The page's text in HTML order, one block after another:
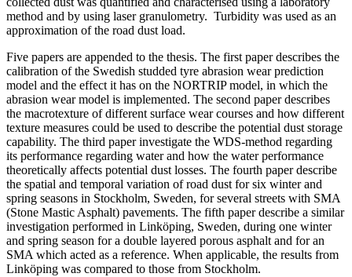
method and by using laser granulometry. Turbidity was used as an
approximation of the road dust load.
Five papers are appended to the thesis. The first paper describes the
calibration of the Swedish studded tyre abrasion wear prediction
model and the effect it has on the NORTRIP model, in which the
abrasion wear model is implemented. The second paper describes
the macrotexture of different surface wear courses and how different
texture measures could be used to describe the potential dust storage
capability. The third paper investigate the WDS-method regarding
its performance regarding water and how the water performance
theoretically affects potential dust losses. The fourth paper describe
the spatial and temporal variation of road dust for six winter and
spring seasons in Stockholm, Sweden, for several streets with SMA
(Stone Mastic Asphalt) pavements. The fifth paper describe a similar
investigation performed in Linköping, Sweden, during one winter
and spring season for a double layered porous asphalt and for an
SMA which acted as a reference. When applicable, the results from
Linköping was compared to those from Stockholm.